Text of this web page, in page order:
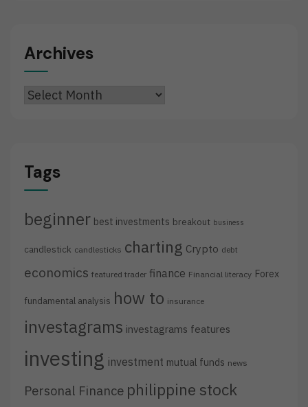
Archives
Archives
Tags
beginner best investments breakout business
candlestick candlesticks charting Crypto debt
economics featured trader finance Financial literacy Forex
fundamental analysis how to insurance
investagrams investagrams features
investing investment mutual funds news
Personal Finance philippine stock